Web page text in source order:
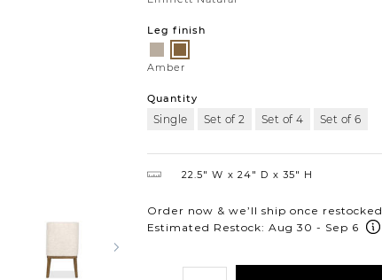
Leg finish
Amber
Quantity
Single Set of 2 Set of 4 Set of 6
22.5″ W 24″ D 35″ H
Order now & we’ll ship once restocked.
Estimated Restock: Aug 30 - Sep 6